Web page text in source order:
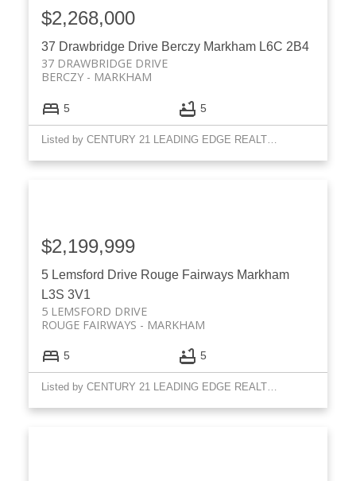
37 Drawbridge Drive Berczy Markham L6C 2B4
37 DRAWBRIDGE DRIVE
MARKHAM
BERCZY
$2,268,000
5 5
Listed by CENTURY 21 LEADING EDGE REALTY INC.
5 Lemsford Drive Rouge Fairways Markham
L3S 3V1
5 LEMSFORD DRIVE
MARKHAM
ROUGE FAIRWAYS
$2,199,999
5 5
Listed by CENTURY 21 LEADING EDGE REALTY INC.